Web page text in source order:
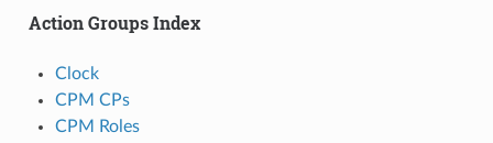
Action Groups Index
Clock
CPM CPs
CPM Roles